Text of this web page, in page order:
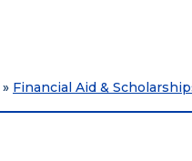
» Financial Aid &